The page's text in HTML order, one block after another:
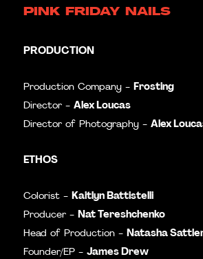
PINK FRIDAY NAILS
PRODUCTION
Production Company - Frosting
Director - Alex Loucas
Director of Photography - Alex
ETHOS
Colorist - Kaitlyn Battistelli
Producer - Nat Tereshchenko
Head of Production - Natasha
Founder/EP - James Drew